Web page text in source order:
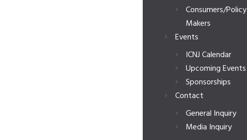
Consumers/Policy
Makers
Events
ICNJ Calendar
Upcoming Events
Sponsorships
Contact
General Inquiry
Media Inquiry